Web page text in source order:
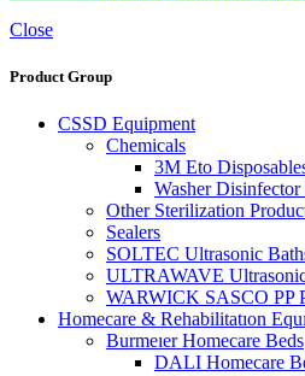
Close
Product Group
CSSD Equipment
Chemicals
3M Eto
Washer Disinfector
Other Sterilization
Sealers
SOLTEC Ultrasonic
ULTRAWAVE
WARWICK SASCO PP
Homecare & Rehabilitatıon
Burmeıer Homecare Beds
DALI Homecare